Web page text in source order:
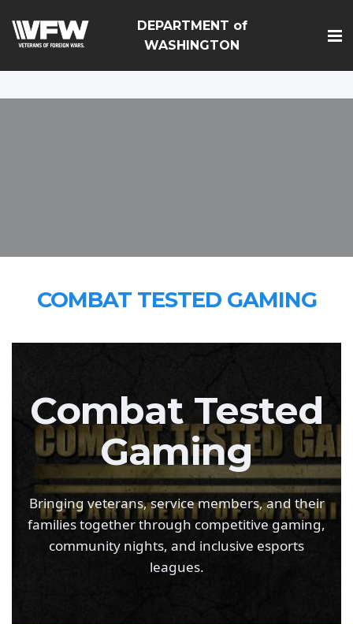
DEPARTMENT of
WASHINGTON
COMBAT TESTED GAMING
Combat Tested
Gaming
Bringing veterans, service members, and their
families together through competitive gaming,
community nights, and inclusive esports
leagues.